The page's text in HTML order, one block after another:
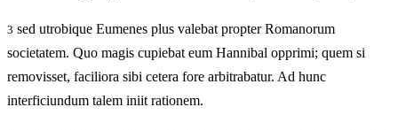
3 sed utrobique Eumenes plus valebat propter Romanorum
societatem. Quo magis cupiebat eum Hannibal opprimi; quem si
removisset, faciliora sibi cetera fore arbitrabatur. Ad hunc
interficiundum talem iniit rationem.